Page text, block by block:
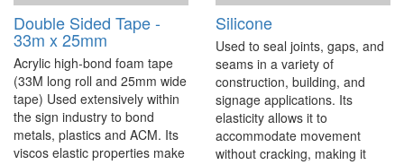
Double Sided Tape -
33m x 25mm
Acrylic high-bond foam tape
(33M long roll and 25mm wide
tape) Used extensively within
the sign industry to bond
metals, plastics and ACM. Its
viscos elastic properties make
Silicone
Used to seal joints, gaps, and
seams in a variety of
construction, building, and
signage applications. Its
elasticity allows it to
accommodate movement
without cracking, making it